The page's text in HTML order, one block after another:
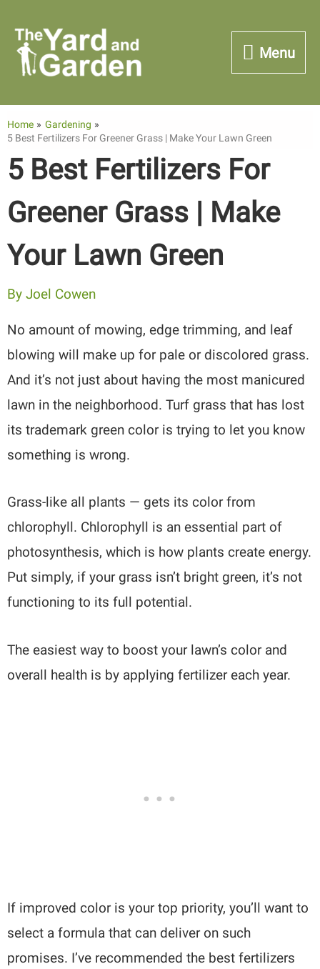
content
Menu
Menu
Home
Gardening
5 Best Fertilizers For Greener Grass | Make Your Lawn Green
5 Best Fertilizers For
Greener Grass | Make
Your Lawn Green
ByJoel Cowen
No amount of mowing, edge trimming, and leaf
blowing will make up for pale or discolored grass.
And it’s not just about having the most manicured
lawn in the neighborhood. Turf grass that has lost
its trademark green color is trying to let you know
something is wrong.
Grass-like all plants — gets its color from
chlorophyll. Chlorophyll is an essential part of
photosynthesis, which is how plants create energy.
Put simply, if your grass isn’t bright green, it’s not
functioning to its full potential.
The easiest way to boost your lawn’s color and
overall health is by applying fertilizer each year.
If improved color is your top priority, you’ll want to
select a formula that can deliver on such
promises. I’ve recommended the best fertilizers